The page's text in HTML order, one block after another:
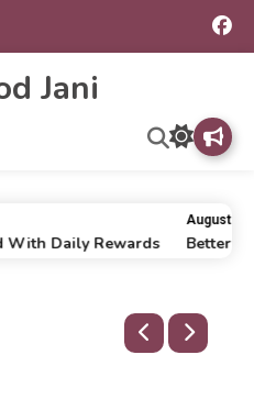
Jani
Daily Rewards
August 8,
Better